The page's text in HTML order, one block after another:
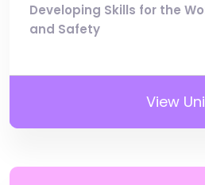
Developing Skills for the
and Safety
View